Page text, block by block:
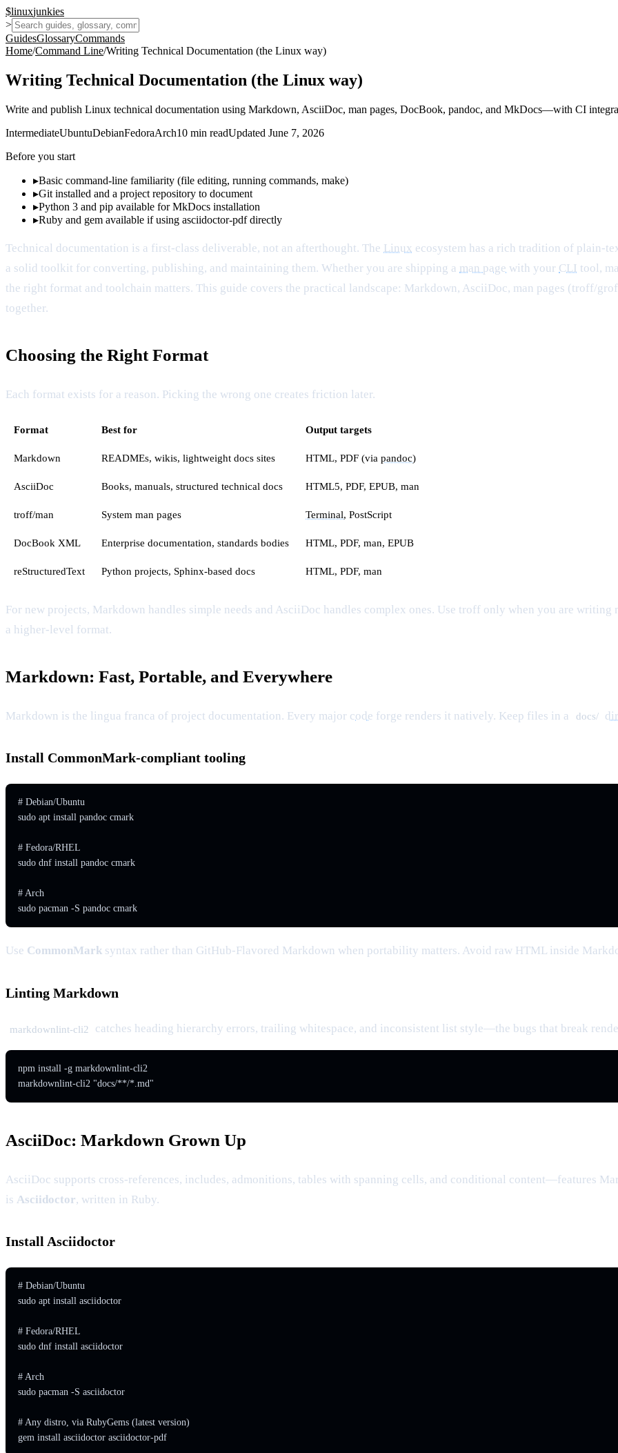
$linuxjunkies
>
GuidesGlossaryCommands
Home/Command Line/Writing Technical Documentation (the Linux way)
Writing Technical Documentation (the Linux way)
Write and publish Linux technical documentation using Markdown, AsciiDoc, man pages, DocBook, pandoc, and MkDocs—with CI
IntermediateUbuntuDebianFedoraArch10 min readUpdated June 7, 2026
Before you start
▸Basic command-line familiarity (file editing, running commands, make)
▸Git installed and a project repository to document
▸Python 3 and pip available for MkDocs installation
▸Ruby and gem available if using asciidoctor-pdf directly
Technical documentation is a first-class deliverable, not an afterthought. The Linux ecosystem has a rich tradition of plain-
a solid toolkit for converting, publishing, and maintaining them. Whether you are shipping a man page with your CLI tool,
the right format and toolchain matters. This guide covers the practical landscape: Markdown, AsciiDoc, man pages (troff/
together.
Choosing the Right Format
Each format exists for a reason. Picking the wrong one creates friction later.
Format Best for Output targets
Markdown READMEs, wikis, lightweight docs sites HTML, PDF (via pandoc)
AsciiDoc Books, manuals, structured technical docs HTML5, PDF, EPUB, man
troff/man System man pages Terminal, PostScript
DocBook XML Enterprise documentation, standards bodies HTML, PDF, man, EPUB
reStructuredText Python projects, Sphinx-based docs HTML, PDF, man
For new projects, Markdown handles simple needs and AsciiDoc handles complex ones. Use troff only when you are
a higher-level format.
Markdown: Fast, Portable, and Everywhere
Markdown is the lingua franca of project documentation. Every major code forge renders it natively. Keep files in a docs/
Install CommonMark-compliant tooling
# Debian/Ubuntu
sudo apt install pandoc cmark
# Fedora/RHEL
sudo dnf install pandoc cmark
# Arch
sudo pacman -S pandoc cmark
Use CommonMark syntax rather than GitHub-Flavored Markdown when portability matters. Avoid raw HTML inside
Linting Markdown
markdownlint-cli2 catches heading hierarchy errors, trailing whitespace, and inconsistent list style—the bugs that break
npm install -g markdownlint-cli2
markdownlint-cli2 "docs/**/*.md"
AsciiDoc: Markdown Grown Up
AsciiDoc supports cross-references, includes, admonitions, tables with spanning cells, and conditional content—features
is Asciidoctor, written in Ruby.
Install Asciidoctor
# Debian/Ubuntu
sudo apt install asciidoctor
# Fedora/RHEL
sudo dnf install asciidoctor
# Arch
sudo pacman -S asciidoctor
# Any distro, via RubyGems (latest version)
gem install asciidoctor asciidoctor-pdf